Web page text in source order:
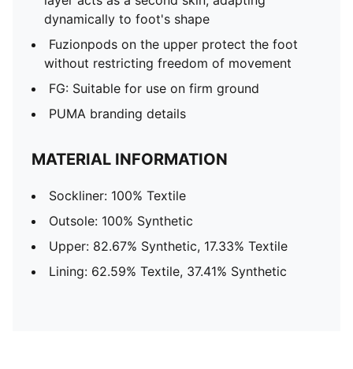
dynamically to foot's shape
Fuzionpods on the upper protect the foot
without restricting freedom of movement
FG: Suitable for use on firm ground
PUMA branding details
MATERIAL INFORMATION
Sockliner: 100% Textile
Outsole: 100% Synthetic
Upper: 82.67% Synthetic, 17.33% Textile
Lining: 62.59% Textile, 37.41% Synthetic